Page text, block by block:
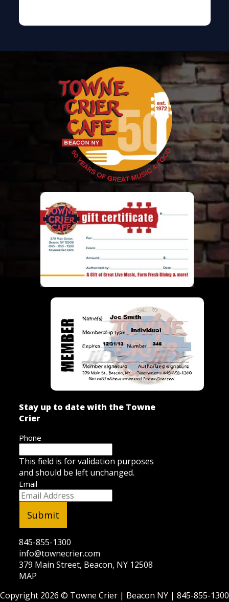
Stay up to date with the Towne
Crier
Phone
This field is for validation purposes
and should be left unchanged.
Email
845-855-1300
info@townecrier.com
379 Main Street, Beacon, NY 12508
MAP
Copyright 2026 © Towne Crier | Beacon NY | 845-855-1300